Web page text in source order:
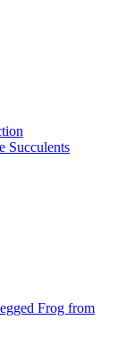
Succulents
Frog from